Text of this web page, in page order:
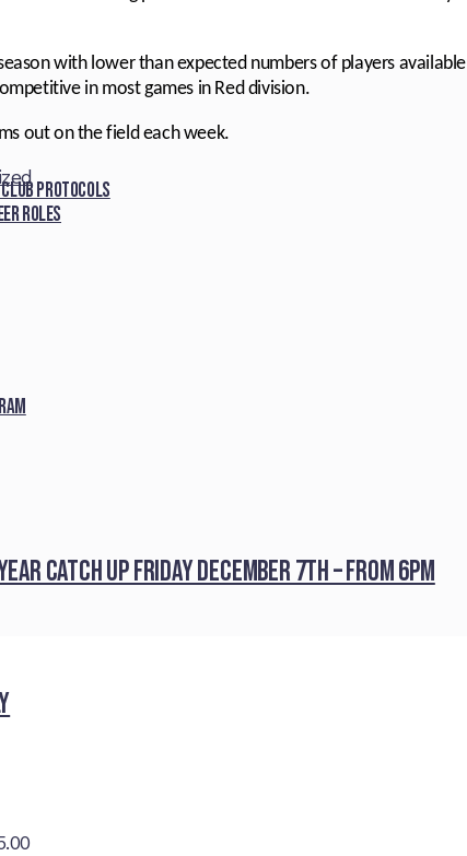
Club Protocols
Roles
with lower than expected numbers of players available
in most games in Red division.
out on the field each week.
Catch Up Friday December 7th – from 6pm